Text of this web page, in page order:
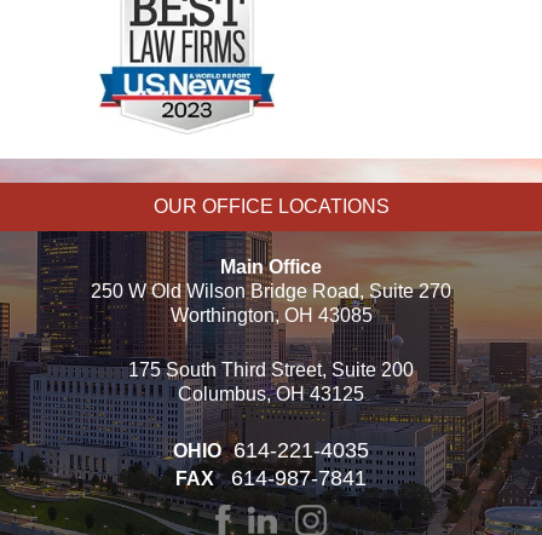
OUR OFFICE LOCATIONS
Main Office
250 W Old Wilson Bridge Road, Suite 270
Worthington, OH 43085
175 South Third Street, Suite 200
Columbus, OH 43125
OHIO 614-221-4035
FAX 614-987-7841